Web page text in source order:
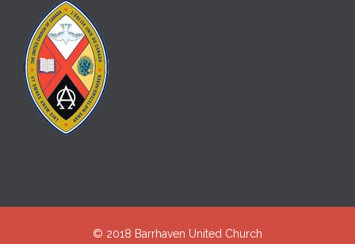
© 2018 Barrhaven United Church